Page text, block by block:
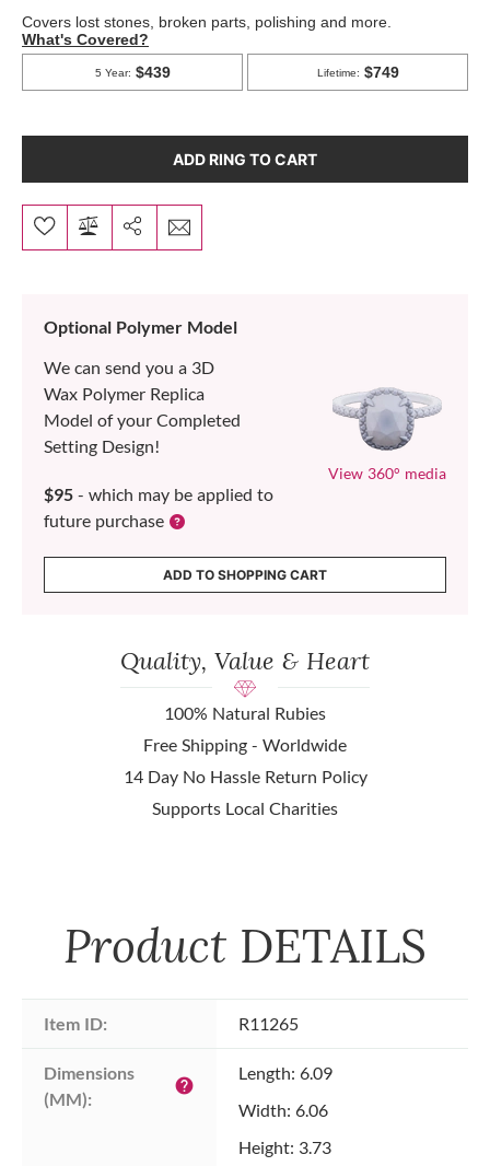
ADD RING TO CART
Optional Polymer Model
We can send you a 3D
Wax Polymer Replica
Model of your Completed
Setting Design!
$95 - which may be applied to
future purchase
View 360° media
ADD TO SHOPPING CART
Quality, Value & Heart
100% Natural Rubies
Free Shipping - Worldwide
14 Day No Hassle Return Policy
Supports Local Charities
Product DETAILS
Item ID: R11265
Dimensions
(MM):
help
Length: 6.09
Width: 6.06
Height: 3.73